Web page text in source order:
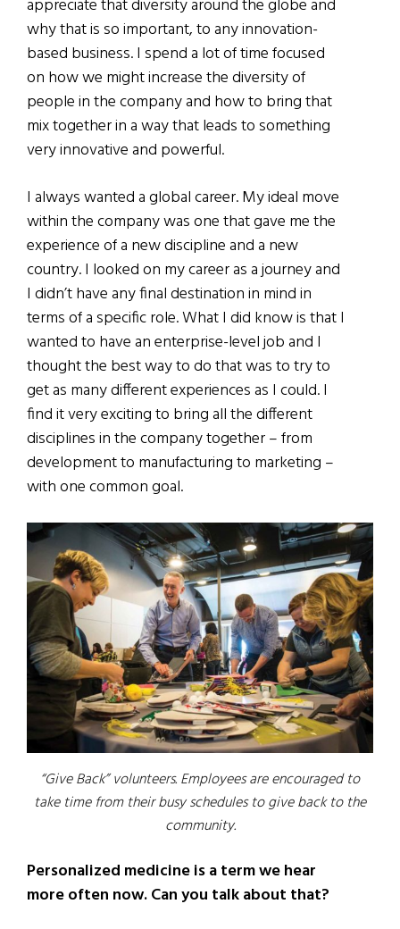
appreciate that diversity around the globe and
why that is so important, to any innovation-
based business. I spend a lot of time focused
on how we might increase the diversity of
people in the company and how to bring that
mix together in a way that leads to something
very innovative and powerful.
I always wanted a global career. My ideal move
within the company was one that gave me the
experience of a new discipline and a new
country. I looked on my career as a journey and
I didn’t have any final destination in mind in
terms of a specific role. What I did know is that I
wanted to have an enterprise-level job and I
thought the best way to do that was to try to
get as many different experiences as I could. I
find it very exciting to bring all the different
disciplines in the company together – from
development to manufacturing to marketing –
with one common goal.
“Give Back” volunteers. Employees are encouraged to
take time from their busy schedules to give back to the
community.
Personalized medicine is a term we hear
more often now. Can you talk about that?